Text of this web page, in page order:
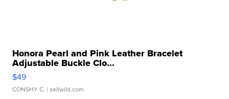
Honora Pearl and Pink Leather Bracelet
Adjustable Buckle Clo...
$49
CONSHY C. | sellwild.com